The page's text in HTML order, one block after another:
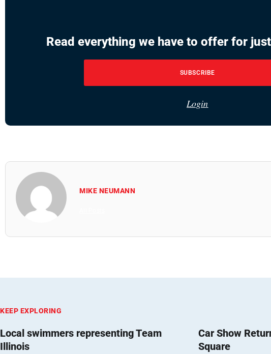
Read everything we have to offer for
SUBSCRIBE
Login
MIKE NEUMANN
KEEP EXPLORING
Local swimmers representing Team
Illinois
Car Show
Square